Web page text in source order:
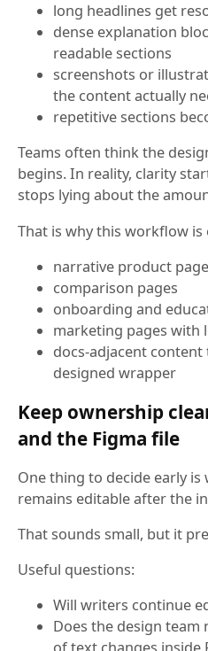
long headlines get
dense explanation
readable sections
screenshots or
the content actually
repetitive sections
Teams often think the
begins. In reality, clarity
stops lying about the
That is why this workflow
narrative product
comparison pages
onboarding and
marketing pages with
docs-adjacent content
designed wrapper
Keep ownership
and the Figma file
One thing to decide early
remains editable after the
That sounds small, but it
Useful questions:
Will writers continue
Does the design